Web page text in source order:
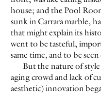
EVEN NO. 8: CHINESE
NEÏL BELOUFA
house; and the Pool
sunk in Carrara marble,
that might explain its
went to be tasteful,
same time, and to be
But the nature of style
aging crowd and lack of
aesthetic) innovation